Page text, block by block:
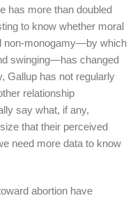
has more than doubled
to know whether moral
non-monogamy—by which
swinging—has changed
Gallup has not regularly
relationship
say what, if any,
that their perceived
need more data to know
abortion have